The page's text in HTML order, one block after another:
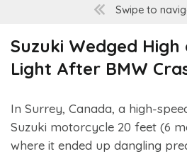
Swipe to
Suzuki Wedged
Light After BMW
In Surrey, Canada, a high-
Suzuki motorcycle 20 feet (6
where it ended up dangling